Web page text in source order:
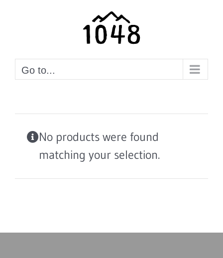
Go to...
No products were found
matching your selection.